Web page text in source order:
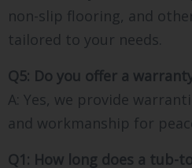
non-slip flooring, and
tailored to your needs.
Q5: Do you offer a
A: Yes, we provide
and workmanship for
Q1: How long does a tub-